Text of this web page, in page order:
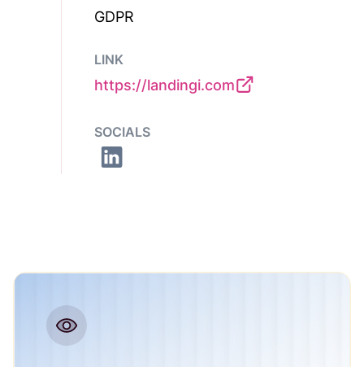
GDPR
LINK
https://landingi.com
SOCIALS